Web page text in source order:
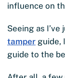
influence on
Seeing as
tamper guide,
guide to the